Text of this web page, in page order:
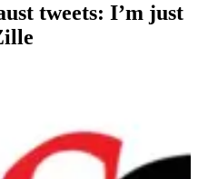
tweets: I’m just